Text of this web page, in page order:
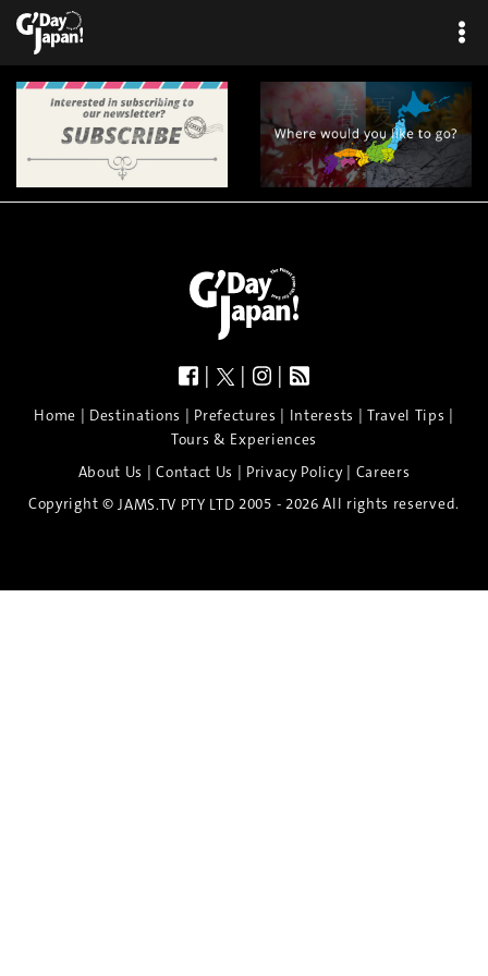
| | |
Home | Destinations | Prefectures | Interests | Travel Tips |
Tours & Experiences
About Us |Contact Us | Privacy Policy| Careers
Copyright © JAMS.TV PTY LTD 2005 - 2026 All rights reserved.